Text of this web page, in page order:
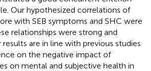
Our hypothesized correlations of
with SEB symptoms and SHC were
relationships were strong and
are in line with previous studies
on the negative impact of
on mental and subjective health in